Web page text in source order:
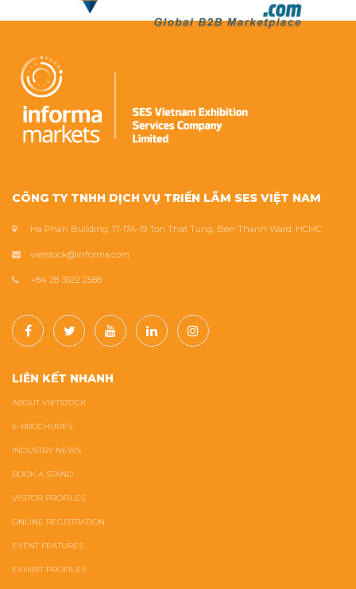
CÔNG TY TNHH DỊCH VỤ TRIỂN LÃM SES VIỆT NAM
Ha Phan Building, 17-17A-19 Ton That Tung, Ben Thanh Ward, HCMC
vietstock@informa.com
+84 28 3622 2588
LIÊN KẾT NHANH
ABOUT VIETSTOCK
E-BROCHURES
INDUSTRY NEWS
BOOK A STAND
VISITOR PROFILES
ONLINE REGISTRATION
EVENT FEATURES
EXHIBIT PROFILES